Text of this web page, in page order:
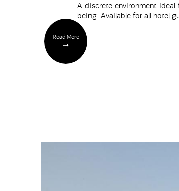
A discrete environment
being. Available for all hotel
Read More